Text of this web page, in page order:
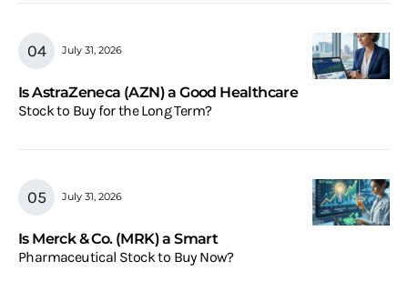
July 31, 2026
Is AstraZeneca (AZN) a Good Healthcare
Stock to Buy for the Long Term?
July 31, 2026
Is Merck & Co. (MRK) a Smart
Pharmaceutical Stock to Buy Now?